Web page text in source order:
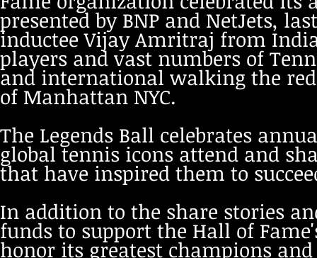
presented by BNP and NetJets,
inductee Vijay Amritraj from
players and vast numbers of
and international walking the
of Manhattan NYC.
The Legends Ball celebrates
global tennis icons attend and
that have inspired them to
In addition to the share stories
funds to support the Hall of
honor its greatest champions